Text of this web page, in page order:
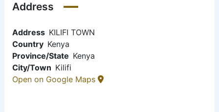
Address
Address KILIFI TOWN
Country Kenya
Province/State Kenya
City/Town Kilifi
Open on Google Maps